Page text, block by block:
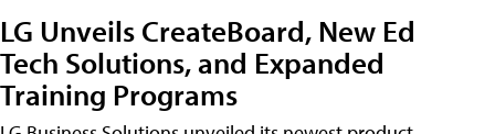
LG Unveils CreateBoard, New Ed
Tech Solutions, and Expanded
Training Programs